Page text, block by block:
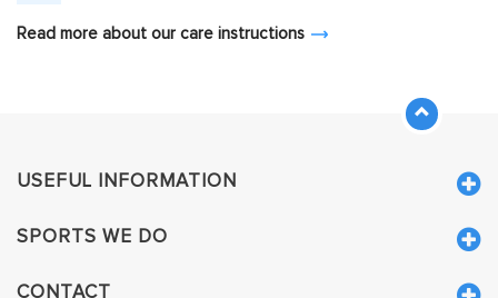
Read more about our care instructions
USEFUL INFORMATION
SPORTS WE DO
CONTACT